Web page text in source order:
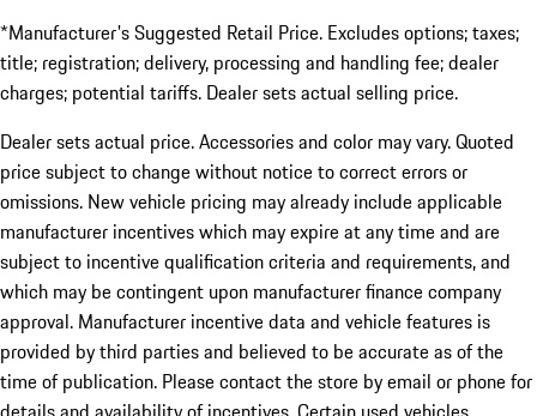
*Manufacturer's Suggested Retail Price. Excludes options; taxes;
title; registration; delivery, processing and handling fee; dealer
charges; potential tariffs. Dealer sets actual selling price.
Dealer sets actual price. Accessories and color may vary. Quoted
price subject to change without notice to correct errors or
omissions. New vehicle pricing may already include applicable
manufacturer incentives which may expire at any time and are
subject to incentive qualification criteria and requirements, and
which may be contingent upon manufacturer finance company
approval. Manufacturer incentive data and vehicle features is
provided by third parties and believed to be accurate as of the
time of publication. Please contact the store by email or phone for